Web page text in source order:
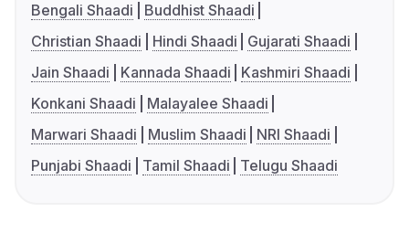
Bengali Shaadi
Buddhist Shaadi
Christian Shaadi
Hindi Shaadi
Gujarati Shaadi
Jain Shaadi
Kannada Shaadi
Kashmiri Shaadi
Konkani Shaadi
Malayalee Shaadi
Marwari Shaadi
Muslim Shaadi
NRI Shaadi
Punjabi Shaadi
Tamil Shaadi Telugu Shaadi